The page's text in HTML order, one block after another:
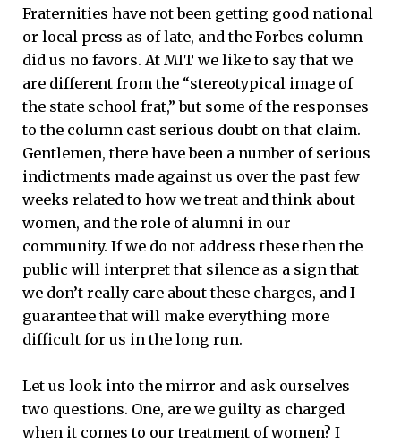
Fraternities have not been getting good national
or local press as of late, and the Forbes column
did us no favors. At MIT we like to say that we
are different from the “stereotypical image of
the state school frat,” but some of the responses
to the column cast serious doubt on that claim.
Gentlemen, there have been a number of serious
indictments made against us over the past few
weeks related to how we treat and think about
women, and the role of alumni in our
community. If we do not address these then the
public will interpret that silence as a sign that
we don’t really care about these charges, and I
guarantee that will make everything more
difficult for us in the long run.
Let us look into the mirror and ask ourselves
two questions. One, are we guilty as charged
when it comes to our treatment of women? I